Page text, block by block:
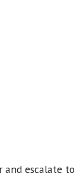
and escalate to